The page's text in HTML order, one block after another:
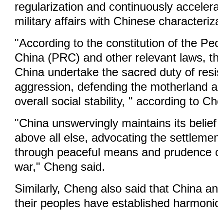
regularization and continuously
military affairs with Chinese
"According to the constitution of the
China (PRC) and other relevant laws,
China undertake the sacred duty of
aggression, defending the motherland
overall social stability, " according to
"China unswervingly maintains its
above all else, advocating the
through peaceful means and prudence
war," Cheng said.
Similarly, Cheng also said that China
their peoples have established